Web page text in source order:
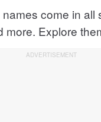
come in all
more. Explore